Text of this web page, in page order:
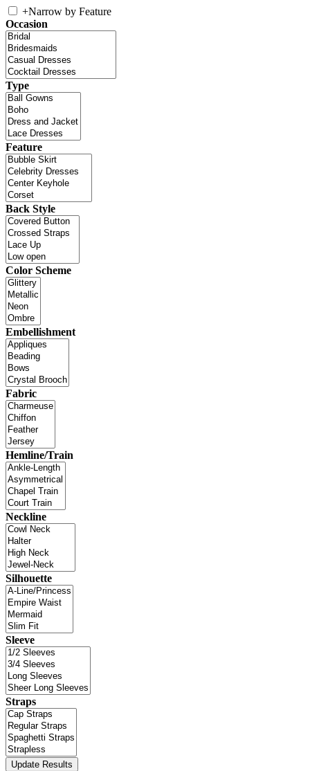
+Narrow by Feature
Occasion
Type
Feature
Back Style
Color Scheme
Embellishment
Fabric
Hemline/Train
Neckline
Silhouette
Sleeve
Straps